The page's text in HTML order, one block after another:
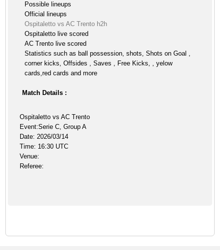
Possible lineups
Official lineups
Ospitaletto vs AC Trento h2h
Ospitaletto live scored
AC Trento live scored
Statistics such as ball possession, shots, Shots on Goal ,
corner kicks, Offsides , Saves , Free Kicks, , yelow
cards,red cards and more
Match Details :
Ospitaletto vs AC Trento
Event:Serie C, Group A
Date: 2026/03/14
Time: 16:30 UTC
Venue:
Referee: